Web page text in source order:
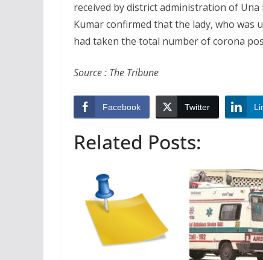
received by district administration of
Kumar confirmed that the lady, who
had taken the total number of corona
Source : The Tribune
Facebook Twitter
Related Posts: